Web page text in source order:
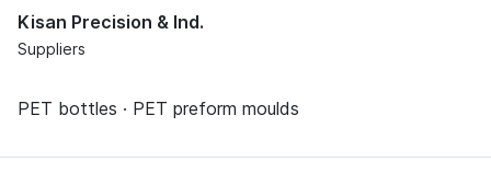
Kisan Precision & Ind.
Suppliers
PET bottles · PET preform moulds